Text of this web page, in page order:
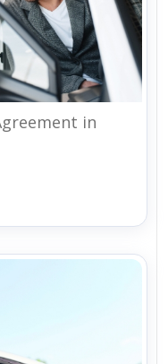
in